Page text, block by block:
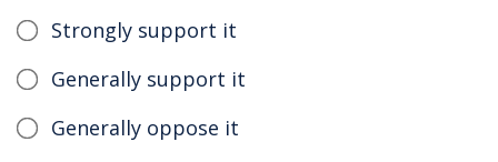
Strongly support it
Generally support it
Generally oppose it